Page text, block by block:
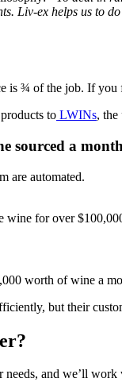
Liv-ex helps us to
is ¾ of the job. If
to LWINs, the
sourced a month
are automated.
wine for over
worth of wine a
but their
needs, and we’ll